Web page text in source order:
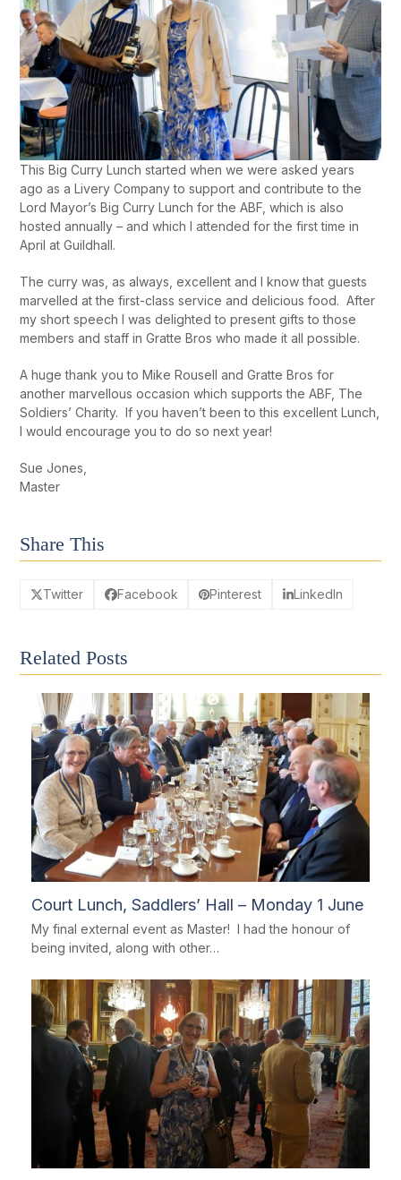
This Big Curry Lunch started when we were asked years
ago as a Livery Company to support and contribute to the
Lord Mayor’s Big Curry Lunch for the ABF, which is also
hosted annually – and which I attended for the first time in
April at Guildhall.
The curry was, as always, excellent and I know that guests
marvelled at the first-class service and delicious food. After
my short speech I was delighted to present gifts to those
members and staff in Gratte Bros who made it all possible.
A huge thank you to Mike Rousell and Gratte Bros for
another marvellous occasion which supports the ABF, The
Soldiers’ Charity. If you haven’t been to this excellent Lunch,
I would encourage you to do so next year!
Sue Jones,
Master
Share This
Twitter Facebook Pinterest LinkedIn
Related Posts
Court Lunch, Saddlers’ Hall – Monday 1 June
My final external event as Master! I had the honour of
being invited, along with other…